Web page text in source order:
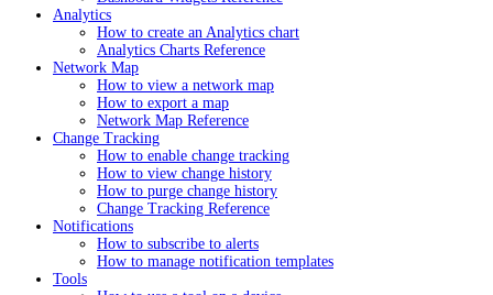
Analytics
How to create an Analytics chart
Analytics Charts Reference
Network Map
How to view a network map
How to export a map
Network Map Reference
Change Tracking
How to enable change tracking
How to view change history
How to purge change history
Change Tracking Reference
Notifications
How to subscribe to alerts
How to manage notification templates
Tools